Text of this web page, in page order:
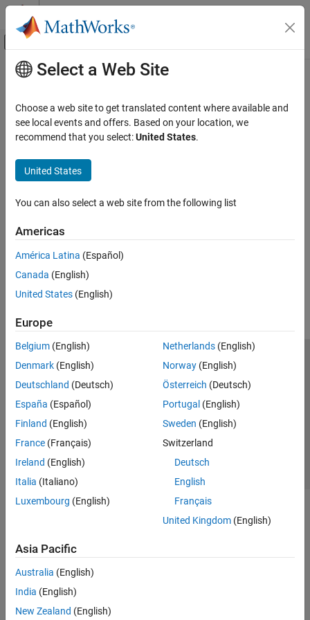
Skip to content
Off-Canvas Navigation Menu Toggle
Documentation Home
Main Content
Select a Web Site
Choose a web site to get translated content where available and
see local events and offers. Based on your location, we
recommend that you select:United States.
United States
You can also select a web site from the following list
Americas
América Latina (Español)
Canada (English)
United States (English)
Europe
Belgium (English)
Denmark (English)
Deutschland (Deutsch)
España (Español)
Finland (English)
France (Français)
Ireland (English)
Italia (Italiano)
Luxembourg (English)
Netherlands(English)
Norway(English)
Österreich (Deutsch)
Portugal (English)
Sweden (English)
Switzerland
Deutsch
English
Français
United Kingdom(English)
Asia Pacific
Australia (English)
India (English)
New Zealand (English)
Trust Center Trademarks Privacy Policy
Preventing Piracy
Application Status
© 1994-2026 The MathWorks, Inc.